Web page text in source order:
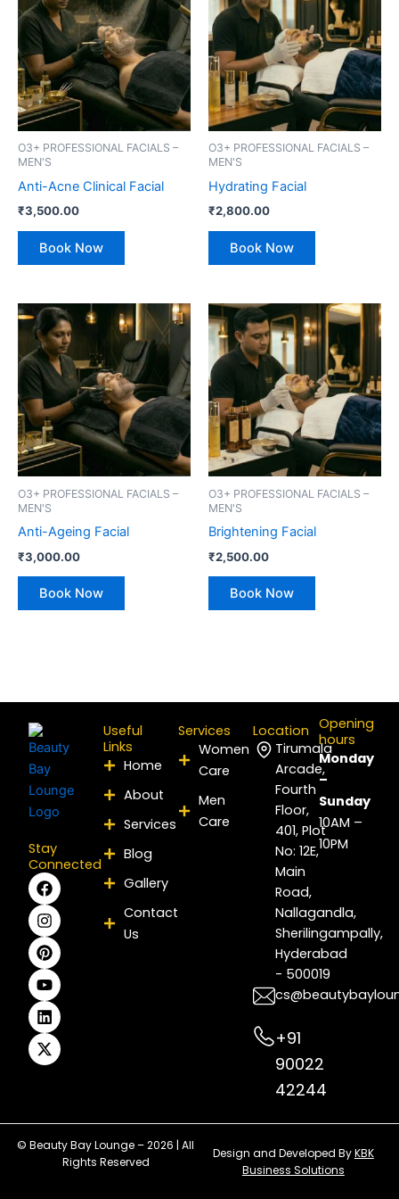
O3+ PROFESSIONAL FACIALS –
MEN'S
Anti-Acne Clinical Facial
₹3,500.00
Book Now
O3+ PROFESSIONAL FACIALS –
MEN'S
Hydrating Facial
₹2,800.00
Book Now
O3+ PROFESSIONAL FACIALS –
MEN'S
Anti-Ageing Facial
₹3,000.00
Book Now
O3+ PROFESSIONAL FACIALS –
MEN'S
Brightening Facial
₹2,500.00
Book Now
Stay
Connected
F
a
c
e
b
o
o
k
I
n
s
t
a
g
r
a
m
P
i
n
t
e
r
e
s
t
Y
o
u
t
u
b
e
L
i
n
k
e
d
i
n
X
-
t
w
i
t
t
e
r
Useful
Links
Home
About
Services
Blog
Gallery
Contact
Us
Services
Women
Care
Men
Care
Location
Tirumala
Arcade,
Fourth
Floor,
401, Plot
No: 12E,
Main
Road,
Nallagandla,
Sherilingampally,
Hyderabad
- 500019
+91
90022
42244
Opening
hours
Monday
–
Sunday
10AM –
10PM
© Beauty Bay Lounge – 2026 | All
Rights Reserved
Design and Developed ByKBK
Business Solutions